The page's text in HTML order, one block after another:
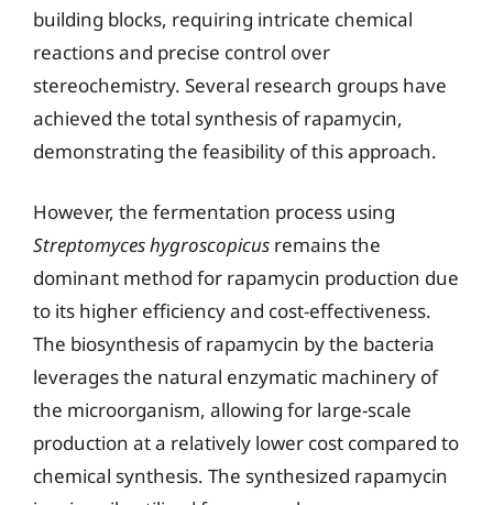
building blocks, requiring intricate chemical
reactions and precise control over
stereochemistry. Several research groups have
achieved the total synthesis of rapamycin,
demonstrating the feasibility of this approach.
However, the fermentation process using
Streptomyces hygroscopicus remains the
dominant method for rapamycin production due
to its higher efficiency and cost-effectiveness.
The biosynthesis of rapamycin by the bacteria
leverages the natural enzymatic machinery of
the microorganism, allowing for large-scale
production at a relatively lower cost compared to
chemical synthesis. The synthesized rapamycin